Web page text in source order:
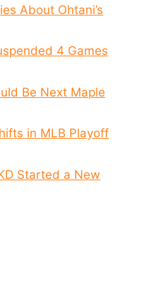
About Ohtani’s
4 Games
Be Next Maple
in MLB Playoff
Started a New